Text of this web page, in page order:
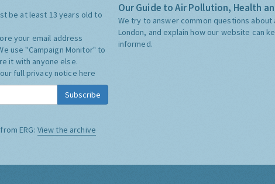
be at least 13 years old to
your email address
use "Campaign Monitor" to
it with anyone else.
full privacy notice here
Subscribe
ERG: View the archive
Our Guide to Air Pollution, Health
We try to answer common questions about
London, and explain how our website can
informed.